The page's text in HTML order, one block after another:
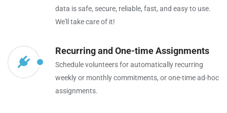
data is safe, secure, reliable, fast, and easy to use.
We'll take care of it!
Recurring and One-time Assignments
Schedule volunteers for automatically recurring
weekly or monthly commitments, or one-time ad-hoc
assignments.